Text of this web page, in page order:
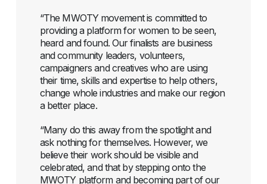
“The MWOTY movement is committed to
providing a platform for women to be seen,
heard and found. Our finalists are business
and community leaders, volunteers,
campaigners and creatives who are using
their time, skills and expertise to help others,
change whole industries and make our region
a better place.
“Many do this away from the spotlight and
ask nothing for themselves. However, we
believe their work should be visible and
celebrated, and that by stepping onto the
MWOTY platform and becoming part of our